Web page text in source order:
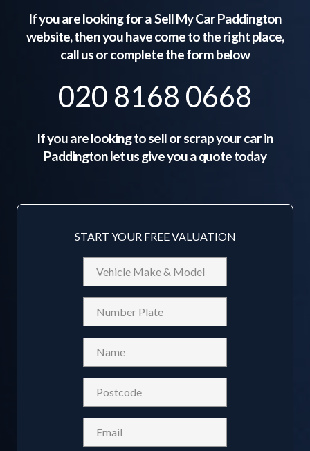
If you are looking for a Sell My CarPaddington
website, then you have come to the right place,
call us or complete the form below
020 8168 0668
If you are looking to sell or scrap your car in
Paddingtonlet us give you a quote today
START YOUR FREE VALUATION
Vehicle
Make
&
Model
Reg
(Required)
(Required)
(Required)